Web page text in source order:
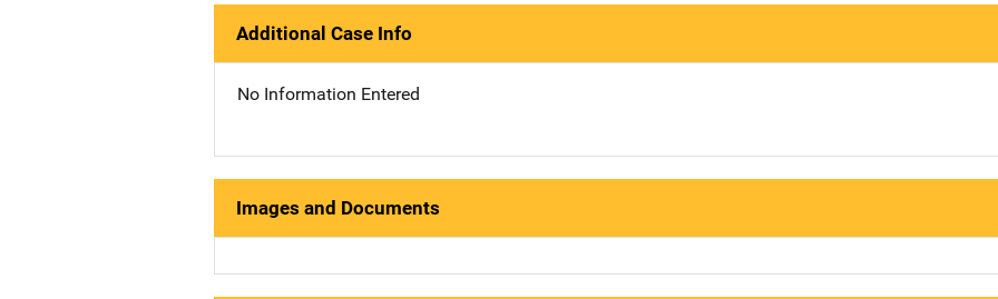
Additional Case Info
No Information Entered
Images and Documents